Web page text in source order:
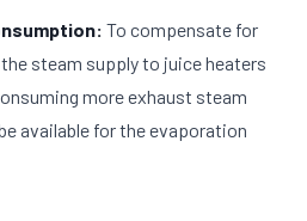
To compensate for
steam supply to juice heaters
more exhaust steam
available for the evaporation